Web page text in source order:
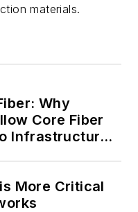
materials.
Why
Core Fiber
Infrastructure
More Critical